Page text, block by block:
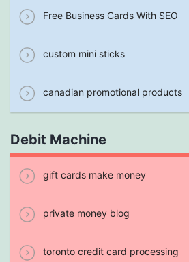
Free Business Cards With SEO
custom mini sticks
canadian promotional products
Debit Machine
gift cards make money
private money blog
toronto credit card processing